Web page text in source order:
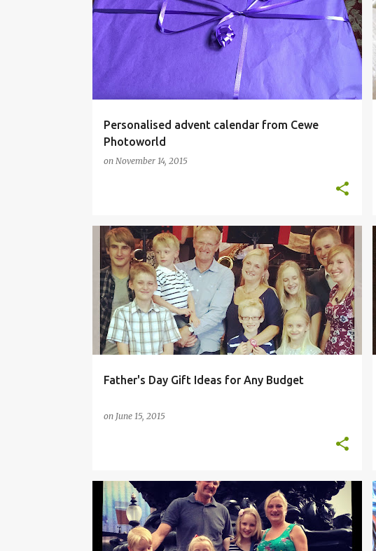
Personalised advent calendar from Cewe
Photoworld
on November 14, 2015
Father's Day Gift Ideas for Any Budget
on June 15, 2015
FATHER'S DAY FATHER'S DAY GIFTS GIFT GUIDE
GIFT IDEAS ONLINE SHOPPING +
UK ONLINE GIFTS
BOUQUETS FAMILY LIFE FLOWERS +